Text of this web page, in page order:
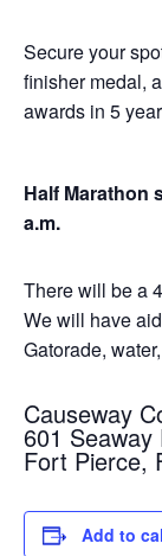
Secure your
finisher medal,
awards in 5
Half Marathon
a.m.
There will be a
We will have
Gatorade,
Causeway
601 Seaway
Fort Pierce,
Add to